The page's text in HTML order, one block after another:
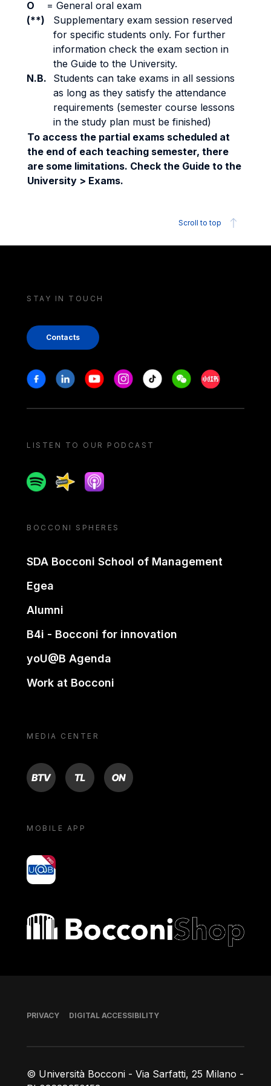
O = General oral exam
(**)
Supplementary exam session reserved
for specific students only. For further
information check the exam section in
the Guide to the University.
N.B.
Students can take exams in all sessions
as long as they satisfy the attendance
requirements (semester course lessons
in the study plan must be finished)
To access the partial exams scheduled at
the end of each teaching semester, there
are some limitations. Check the Guide to the
University > Exams.
Scroll to top
STAY IN TOUCH
Contacts
Stay in touch
FacebookLinkedinYoutubeInstagram
Tiktok WeechatXiaohongshu/
LISTEN TO OUR PODCAST
SpotifySpreakerApple podcast
BOCCONI SPHERES
SDA Bocconi School of Management
Egea
Alumni
B4i - Bocconi for innovation
yoU@B Agenda
Work at Bocconi
MEDIA CENTER
BTV TL ON
MOBILE APP
yoU@B
Bocconi shop
© Università Bocconi - Via Sarfatti, 25 Milano -
Footer
PRIVACY DIGITAL ACCESSIBILITY